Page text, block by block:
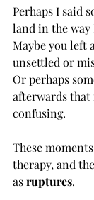
Perhaps I said
land in the way
Maybe you left
unsettled or
Or perhaps
afterwards
confusing.
These
therapy, and
as ruptures.